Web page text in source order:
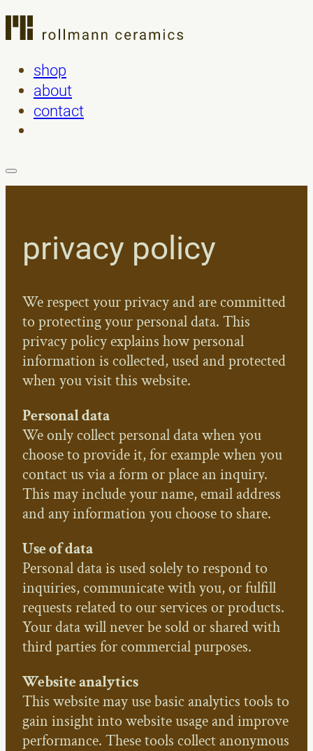
shop
about
contact
privacy policy
We respect your privacy and are committed
to protecting your personal data. This
privacy policy explains how personal
information is collected, used and protected
when you visit this website.
Personal data
We only collect personal data when you
choose to provide it, for example when you
contact us via a form or place an inquiry.
This may include your name, email address
and any information you choose to share.
Use of data
Personal data is used solely to respond to
inquiries, communicate with you, or fulfill
requests related to our services or products.
Your data will never be sold or shared with
third parties for commercial purposes.
Website analytics
This website may use basic analytics tools to
gain insight into website usage and improve
performance. These tools collect anonymous